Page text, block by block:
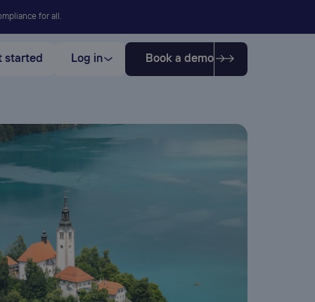
for all.
started Log in Book a demo